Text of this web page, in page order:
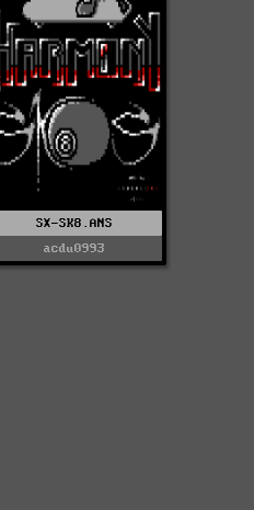
SX-SK8.ANS
acdu0993